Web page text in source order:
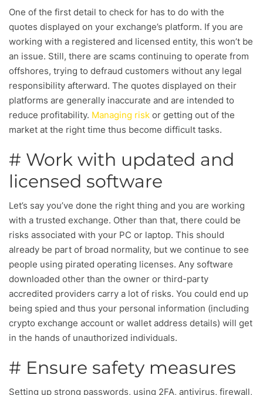
One of the first detail to check for has to do with the
quotes displayed on your exchange’s platform. If you are
working with a registered and licensed entity, this won’t be
an issue. Still, there are scams continuing to operate from
offshores, trying to defraud customers without any legal
responsibility afterward. The quotes displayed on their
platforms are generally inaccurate and are intended to
reduce profitability. Managing risk or getting out of the
market at the right time thus become difficult tasks.
# Work with updated and
licensed software
Let’s say you’ve done the right thing and you are working
with a trusted exchange. Other than that, there could be
risks associated with your PC or laptop. This should
already be part of broad normality, but we continue to see
people using pirated operating licenses. Any software
downloaded other than the owner or third-party
accredited providers carry a lot of risks. You could end up
being spied and thus your personal information (including
crypto exchange account or wallet address details) will get
in the hands of unauthorized individuals.
# Ensure safety measures
Setting up strong passwords, using 2FA, antivirus, firewall,